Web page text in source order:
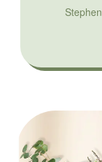
Stephen